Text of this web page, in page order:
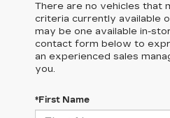
There are no vehicles that
criteria currently available
may be one available in-
contact form below to
an experienced sales
you.
*First Name